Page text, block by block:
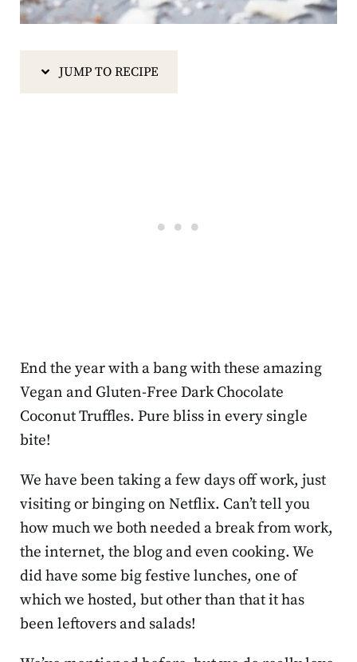
JUMP TO RECIPE
End the year with a bang with these amazing
Vegan and Gluten-Free Dark Chocolate
Coconut Truffles. Pure bliss in every single
bite!
We have been taking a few days off work, just
visiting or binging on Netflix. Can’t tell you
how much we both needed a break from work,
the internet, the blog and even cooking. We
did have some big festive lunches, one of
which we hosted, but other than that it has
been leftovers and salads!